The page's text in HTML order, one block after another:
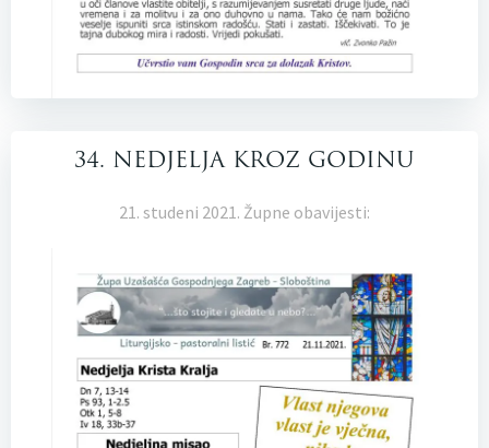
34. NEDJELJA KROZ GODINU
21. studeni 2021. Župne obavijesti: